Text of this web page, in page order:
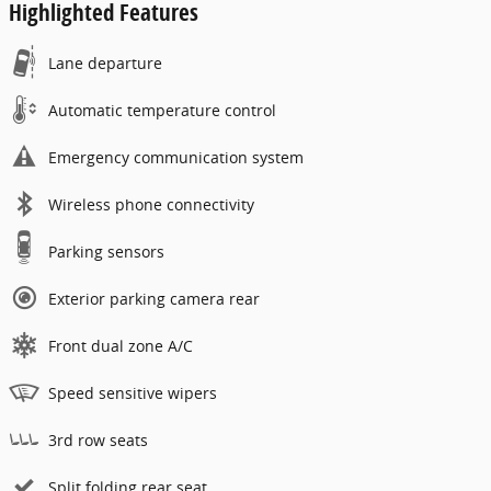
Highlighted Features
Lane departure
Automatic temperature control
Emergency communication system
Wireless phone connectivity
Parking sensors
Exterior parking camera rear
Front dual zone A/C
Speed sensitive wipers
3rd row seats
Split folding rear seat